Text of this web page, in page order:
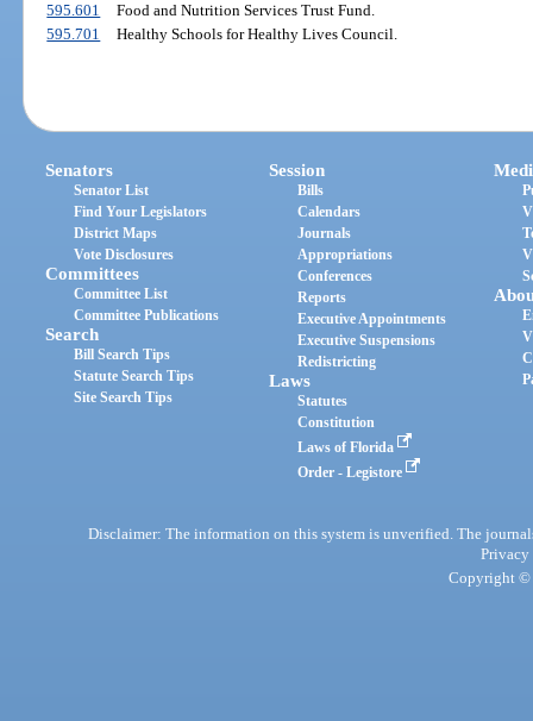
595.601
Food and Nutrition Services Trust Fund.
595.701
Healthy Schools for Healthy Lives Council.
Senators
Senator List
Find Your Legislators
District Maps
Vote Disclosures
Committees
Committee List
Committee Publications
Search
Bill Search Tips
Statute Search Tips
Site Search Tips
Session
Bills
Calendars
Journals
Appropriations
Conferences
Reports
Executive Appointments
Executive Suspensions
Redistricting
Laws
Statutes
Constitution
Laws of Florida
Order - Legistore
Disclaimer: The information on this system is unverified. The
Privacy
Copyright ©